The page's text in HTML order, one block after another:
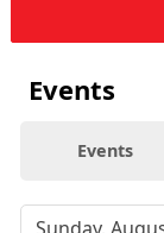
Events
Events